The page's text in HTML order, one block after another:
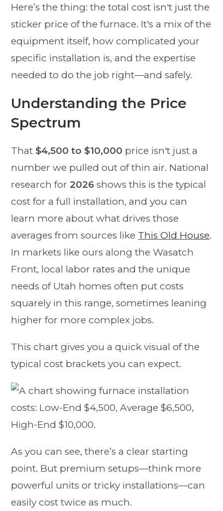
Here’s the thing: the total cost isn't just the
sticker price of the furnace. It's a mix of the
equipment itself, how complicated your
specific installation is, and the expertise
needed to do the job right—and safely.
Understanding the Price
Spectrum
That $4,500 to $10,000 price isn't just a
number we pulled out of thin air. National
research for 2026 shows this is the typical
cost for a full installation, and you can
learn more about what drives those
averages from sources like This Old House.
In markets like ours along the Wasatch
Front, local labor rates and the unique
needs of Utah homes often put costs
squarely in this range, sometimes leaning
higher for more complex jobs.
This chart gives you a quick visual of the
typical cost brackets you can expect.
As you can see, there’s a clear starting
point. But premium setups—think more
powerful units or tricky installations—can
easily cost twice as much.